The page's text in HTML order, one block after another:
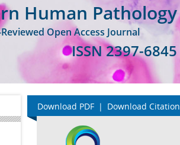
Human Pathology
Open Access Journal
ISSN 2397-6845
Download PDF | Download Citation